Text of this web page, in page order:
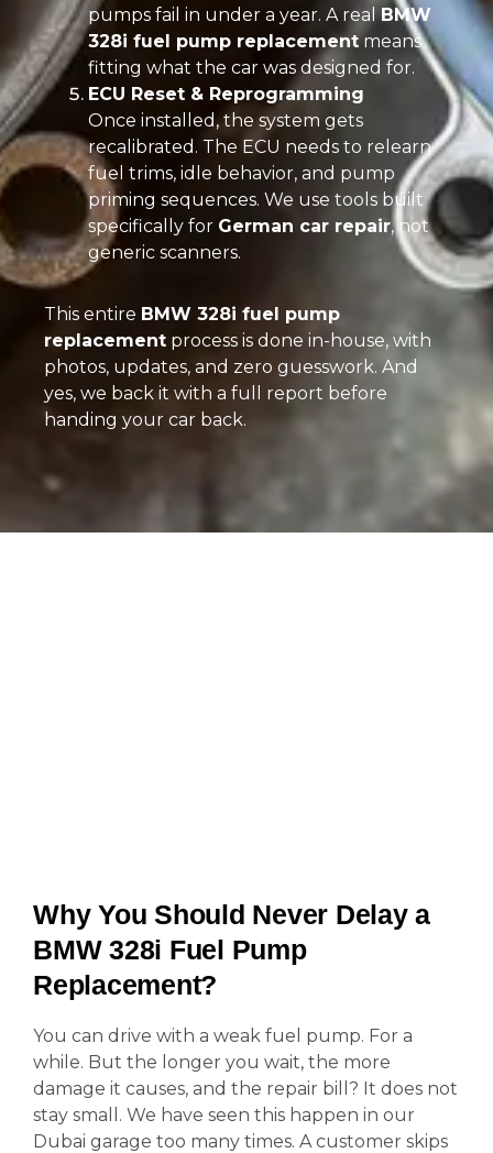
pumps fail in under a year. A realBMW
328i fuel pump replacementmeans
fitting what the car was designed for.
ECU Reset & Reprogramming
Once installed, the system gets
recalibrated. The ECU needs to relearn
fuel trims, idle behavior, and pump
priming sequences. We use tools built
specifically for German car repair, not
generic scanners.
This entire BMW 328i fuel pump
replacement process is done in-house, with
photos, updates, and zero guesswork. And
yes, we back it with a full report before
handing your car back.
Why You Should Never Delay a
BMW 328i Fuel Pump
Replacement?
You can drive with a weak fuel pump. For a
while. But the longer you wait, the more
damage it causes, and the repair bill? It does not
stay small. We have seen this happen in our
Dubai garage too many times. A customer skips